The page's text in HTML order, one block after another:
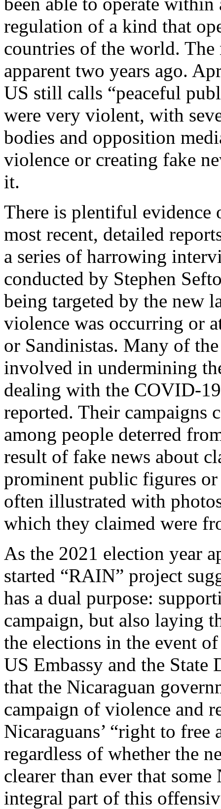
regulation of a kind that
countries of the world.
apparent two years ago.
US still calls “peaceful
were very violent, with
bodies and opposition
violence or creating fake
it.
There is plentiful evidence
most recent, detailed
a series of harrowing
conducted by Stephen
being targeted by the new
violence was occurring or
or Sandinistas. Many of
involved in undermining
dealing with the COVID-
reported. Their campaigns
among people deterred
result of fake news about
prominent public figures
often illustrated with
which they claimed were
As the 2021 election year
started “RAIN” project
has a dual purpose:
campaign, but also laying
the elections in the event
US Embassy and the
that the Nicaraguan
campaign of violence and
Nicaraguans’ “right to free
regardless of whether the
clearer than ever that
integral part of this